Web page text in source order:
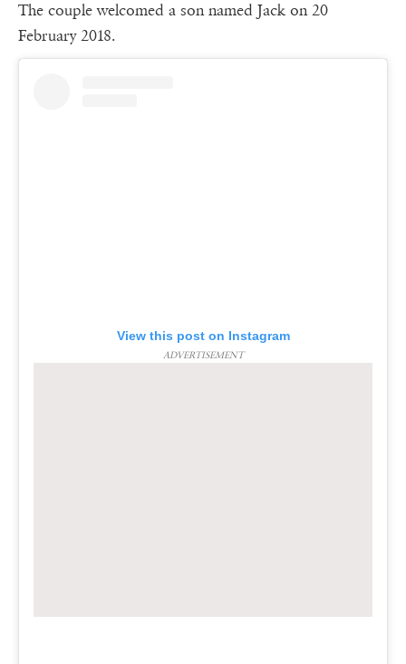
The couple welcomed a son named Jack on 20
February 2018.
View this post on Instagram
ADVERTISEMENT